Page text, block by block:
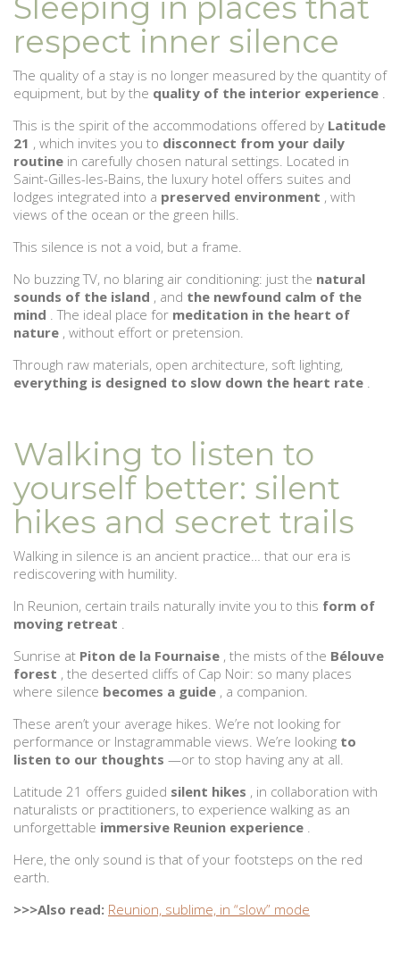
Sleeping in places that
respect inner silence
The quality of a stay is no longer measured by the quantity of
equipment, but by the quality of the interior experience .
This is the spirit of the accommodations offered by Latitude
21 , which invites you to disconnect from your daily
routine in carefully chosen natural settings. Located in
Saint-Gilles-les-Bains, the luxury hotel offers suites and
lodges integrated into a preserved environment , with
views of the ocean or the green hills.
This silence is not a void, but a frame.
No buzzing TV, no blaring air conditioning: just the natural
sounds of the island , and the newfound calm of the
mind . The ideal place for meditation in the heart of
nature , without effort or pretension.
Through raw materials, open architecture, soft lighting,
everything is designed to slow down the heart rate .
Walking to listen to
yourself better: silent
hikes and secret trails
Walking in silence is an ancient practice… that our era is
rediscovering with humility.
In Reunion, certain trails naturally invite you to this form of
moving retreat .
Sunrise at Piton de la Fournaise , the mists of the Bélouve
forest , the deserted cliffs of Cap Noir: so many places
where silence becomes a guide , a companion.
These aren’t your average hikes. We’re not looking for
performance or Instagrammable views. We’re looking to
listen to our thoughts —or to stop having any at all.
Latitude 21 offers guided silent hikes , in collaboration with
naturalists or practitioners, to experience walking as an
unforgettable immersive Reunion experience .
Here, the only sound is that of your footsteps on the red
earth.
>>>Also read: Reunion, sublime, in “slow” mode